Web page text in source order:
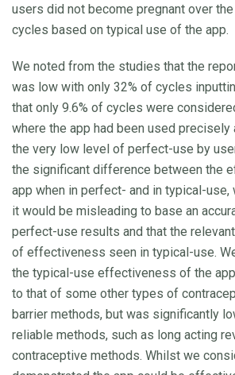
users did not become pregnant over
cycles based on typical use of the app.
We noted from the studies that the
was low with only 32% of cycles
that only 9.6% of cycles were
where the app had been used precisely
the very low level of perfect-use by
the significant difference between the
app when in perfect- and in typical-
it would be misleading to base an
perfect-use results and that the
of effectiveness seen in typical-use.
the typical-use effectiveness of the
to that of some other types of
barrier methods, but was significantly
reliable methods, such as long acting
contraceptive methods. Whilst we